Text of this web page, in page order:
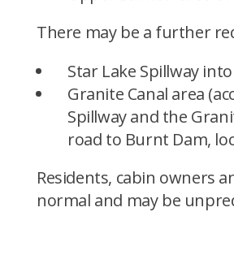
There may be a further
Star Lake Spillway
Granite Canal area
Spillway and the
road to Burnt Dam,
Residents, cabin owners
normal and may be